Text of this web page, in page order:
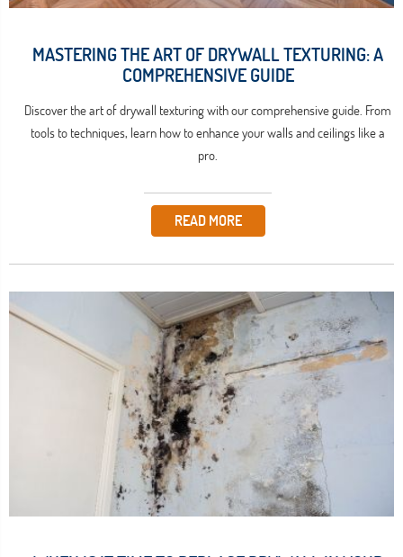
MASTERING THE ART OF DRYWALL TEXTURING: A
COMPREHENSIVE GUIDE
Discover the art of drywall texturing with our comprehensive guide. From
tools to techniques, learn how to enhance your walls and ceilings like a
pro.
READ MORE